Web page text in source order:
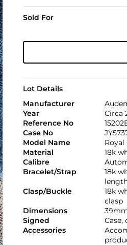
Sold For
Lot Details
Manufacturer
Year
Circa
Reference No
Case No
Model Name
Royal
Material
18k
Calibre
Bracelet/Strap
18k
Clasp/Buckle
18k
clasp
Dimensions
Signed
Accessories